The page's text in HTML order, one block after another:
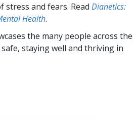
stress and fears. Read Dianetics:
Health.
the many people across the
staying well and thriving in